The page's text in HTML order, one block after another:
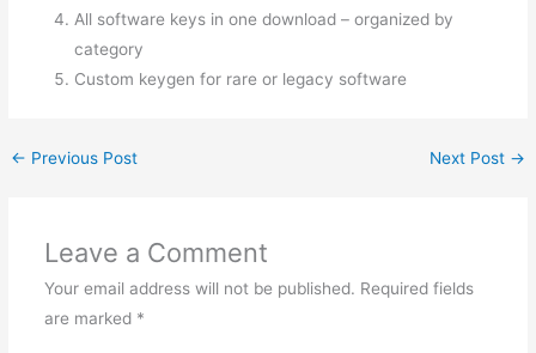
All software keys in one download – organized by
category
Custom keygen for rare or legacy software
← Previous Post Next Post →
Leave a Comment
Your email address will not be published. Required fields
are marked *